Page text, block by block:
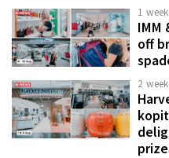
1
IMM
off
2